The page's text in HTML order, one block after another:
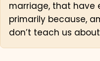
marriage, that have
primarily because,
don’t teach us